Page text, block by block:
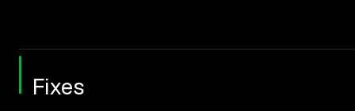
Fixes